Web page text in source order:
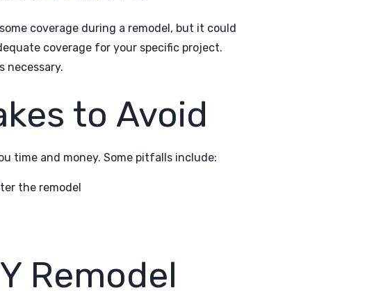
coverage during a remodel, but it could
coverage for your specific project.
necessary.
to Avoid
time and money. Some pitfalls include:
the remodel
Remodel